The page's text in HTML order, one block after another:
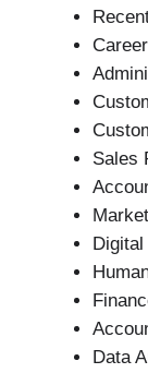
Sales
Data